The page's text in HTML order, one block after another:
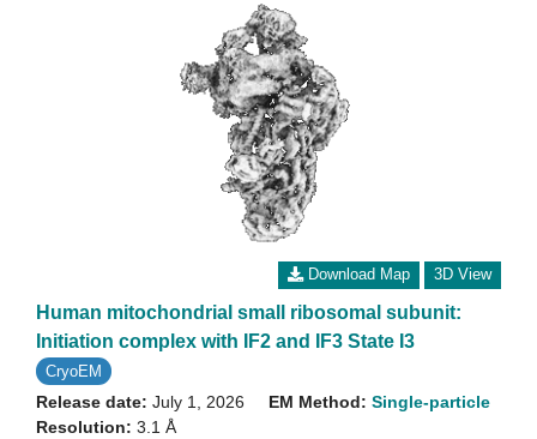
Download Map 3D View
Human mitochondrial small ribosomal subunit:
Initiation complex with IF2 and IF3 State I3
CryoEM
Release date: July 1, 2026
Resolution: 3.1 Å
EM Method: Single-particle